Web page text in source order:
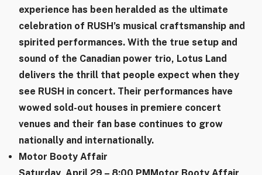
experience has been heralded as the ultimate
celebration of RUSH’s musical craftsmanship and
spirited performances. With the true setup and
sound of the Canadian power trio, Lotus Land
delivers the thrill that people expect when they
see RUSH in concert. Their performances have
wowed sold-out houses in premiere concert
venues and their fan base continues to grow
nationally and internationally.
Motor Booty Affair